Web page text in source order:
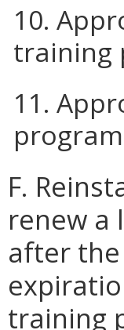
10.
training
11.
program
F.
renew a
after
training